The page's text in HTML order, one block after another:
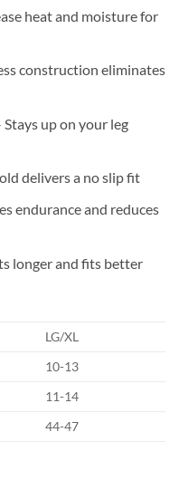
heat and moisture for
construction eliminates
up on your leg
delivers a no slip fit
endurance and reduces
longer and fits better
LG/XL
10-13
11-14
44-47